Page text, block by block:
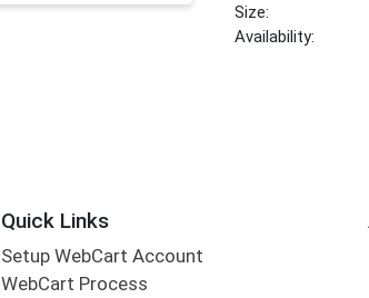
Size:
Availability:
Quick Links
Setup WebCart Account
WebCart Process